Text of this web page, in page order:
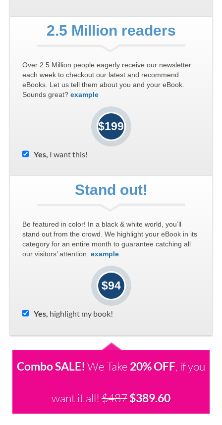
2.5 Million readers
Over 2.5 Million people eagerly receive our newsletter
each week to checkout our latest and recommend
eBooks. Let us tell them about you and your eBook.
Sounds great? example
$199
Yes, I want this!
Stand out!
Be featured in color! In a black & white world, you’ll
stand out from the crowd. We highlight your eBook in its
category for an entire month to guarantee catching all
our visitors’ attention. example
$94
Yes, highlight my book!
Combo SALE!We Take20% OFF, if you
want it all! $487$389.60